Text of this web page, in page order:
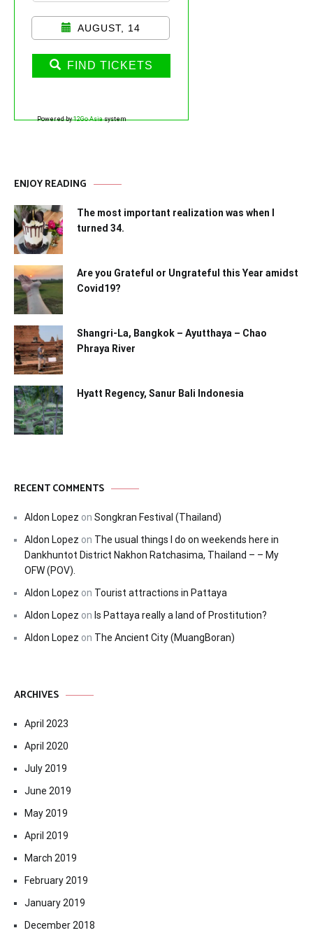
AUGUST, 14
FIND TICKETS
Powered by12Go Asiasystem
ENJOY READING
The most important realization was when I
turned 34.
Are you Grateful or Ungrateful this Year amidst
Covid19?
Shangri-La, Bangkok – Ayutthaya – Chao
Phraya River
Hyatt Regency, Sanur Bali Indonesia
RECENT COMMENTS
Aldon Lopez on Songkran Festival (Thailand)
Aldon Lopez on The usual things I do on weekends here in
Dankhuntot District Nakhon Ratchasima, Thailand – – My
OFW (POV).
Aldon Lopez on Tourist attractions in Pattaya
Aldon Lopez on Is Pattaya really a land of Prostitution?
Aldon Lopez on The Ancient City (MuangBoran)
ARCHIVES
April 2023
April 2020
July 2019
June 2019
May 2019
April 2019
March 2019
February 2019
January 2019
December 2018